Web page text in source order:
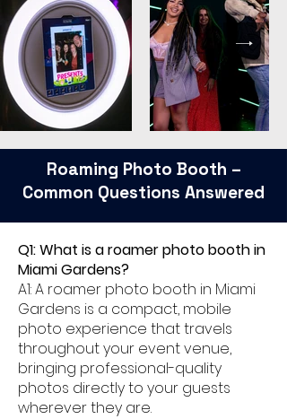
Roaming Photo Booth –
Common Questions Answered
Q1: What is a roamer photo booth in
Miami Gardens?
A1: A roamer photo booth in Miami
Gardens is a compact, mobile
photo experience that travels
throughout your event venue,
bringing professional-quality
photos directly to your guests
wherever they are.